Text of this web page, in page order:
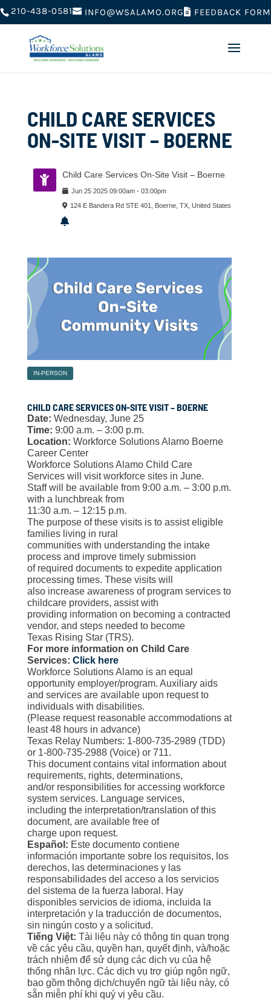
210-438-0581 INFO@WSALAMO.ORG FEEDBACK FORM
CHILD CARE SERVICES
ON-SITE VISIT – BOERNE
Child Care Services On-Site Visit – Boerne
Jun 25 2025 09:00am- 03:00pm
124 E Bandera Rd STE 401, Boerne, TX, United States
IN-PERSON
CHILD CARE SERVICES ON-SITE VISIT – BOERNE
Date: Wednesday, June 25
Time: 9:00 a.m. – 3:00 p.m.
Location: Workforce Solutions Alamo Boerne
Career Center
Workforce Solutions Alamo Child Care
Services will visit workforce sites in June.
Staff will be available from 9:00 a.m. – 3:00 p.m.
with a lunchbreak from
11:30 a.m. – 12:15 p.m.
The purpose of these visits is to assist eligible
families living in rural
communities with understanding the intake
process and improve timely submission
of required documents to expedite application
processing times. These visits will
also increase awareness of program services to
childcare providers, assist with
providing information on becoming a contracted
vendor, and steps needed to become
Texas Rising Star (TRS).
For more information on Child Care
Services: Click here
Workforce Solutions Alamo is an equal
opportunity employer/program. Auxiliary aids
and services are available upon request to
individuals with disabilities.
(Please request reasonable accommodations at
least 48 hours in advance)
Texas Relay Numbers: 1-800-735-2989 (TDD)
or 1-800-735-2988 (Voice) or 711.
This document contains vital information about
requirements, rights, determinations,
and/or responsibilities for accessing workforce
system services. Language services,
including the interpretation/translation of this
document, are available free of
charge upon request.
Español: Este documento contiene
información importante sobre los requisitos, los
derechos, las determinaciones y las
responsabilidades del acceso a los servicios
del sistema de la fuerza laboral. Hay
disponibles servicios de idioma, incluida la
interpretación y la traducción de documentos,
sin ningún costo y a solicitud.
Tiếng Việt: Tài liệu này có thông tin quan trọng
về các yêu cầu, quyền hạn, quyết định, và/hoặc
trách nhiệm để sử dụng các dịch vụ của hệ
thống nhân lực. Các dịch vụ trợ giúp ngôn ngữ,
bao gồm thông dịch/chuyển ngữ tài liệu này, có
sẵn miễn phí khi quý vị yêu cầu.